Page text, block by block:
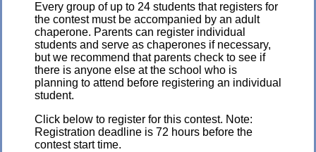
Every group of up to 24 students that registers for
the contest must be accompanied by an adult
chaperone. Parents can register individual
students and serve as chaperones if necessary,
but we recommend that parents check to see if
there is anyone else at the school who is
planning to attend before registering an individual
student.
Click below to register for this contest. Note:
Registration deadline is 72 hours before the
contest start time.